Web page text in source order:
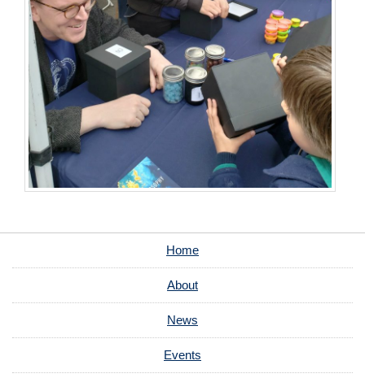
Home
About
News
Events